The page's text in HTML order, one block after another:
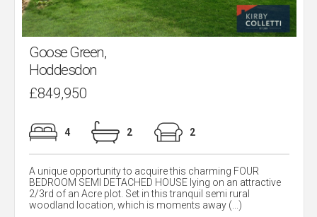
Goose Green,
Hoddesdon
£849,950
4 2 2
A unique opportunity to acquire this charming FOUR
BEDROOM SEMI DETACHED HOUSE lying on an attractive
2/3rd of an Acre plot. Set in this tranquil semi rural
woodland location, which is moments away (...)